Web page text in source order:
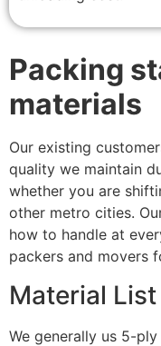
Packing
materials
Our existing
quality we maintain
whether you are
other metro cities.
how to handle at
packers and movers
Material List
We generally us 5-